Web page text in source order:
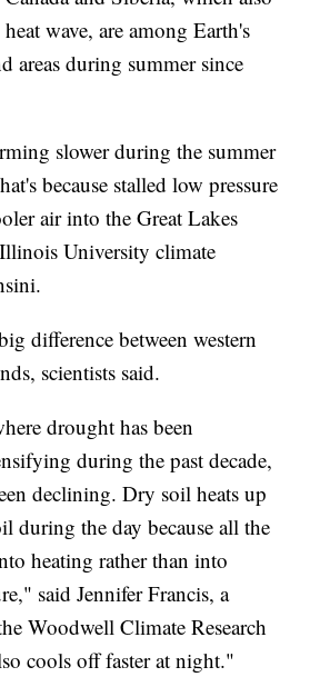
wave, are among Earth's
areas during summer since
slower during the summer
because stalled low pressure
air into the Great Lakes
University climate
difference between western
scientists said.
drought has been
during the past decade,
declining. Dry soil heats up
during the day because all the
heating rather than into
said Jennifer Francis, a
Woodwell Climate Research
cools off faster at night."